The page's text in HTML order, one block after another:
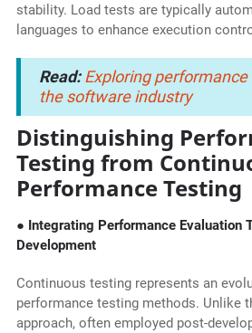
stability. Load tests are typically
languages to enhance execution
Read:Exploring
the software industry
Distinguishing
Testing from
Performance Testing
● Integrating Performance Evaluation
Development
Continuous testing represents an
performance testing methods. Unlike
approach, often employed post-